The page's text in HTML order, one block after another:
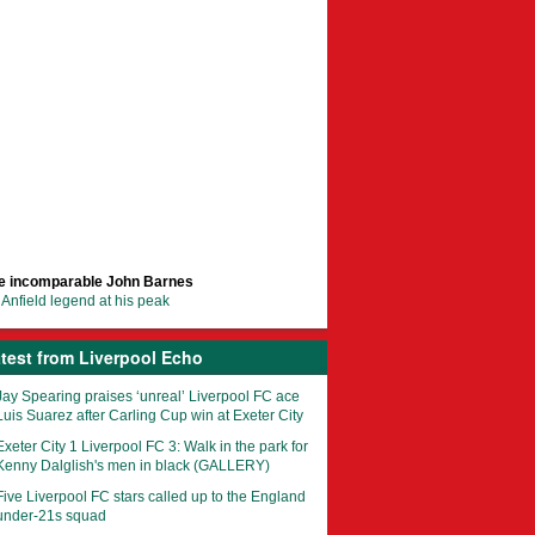
incomparable John Barnes
legend at his peak
from Liverpool Echo
Spearing praises ‘unreal’ Liverpool FC ace
Suarez after Carling Cup win at Exeter City
City 1 Liverpool FC 3: Walk in the park for
Dalglish's men in black (GALLERY)
Liverpool FC stars called up to the England
21s squad